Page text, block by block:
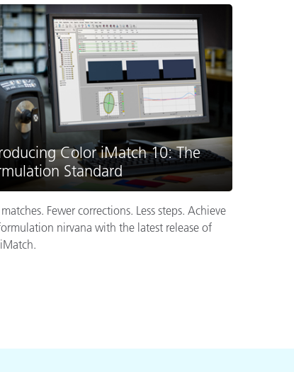
Color iMatch 10: The
Standard
Fewer corrections. Less steps. Achieve
nirvana with the latest release of